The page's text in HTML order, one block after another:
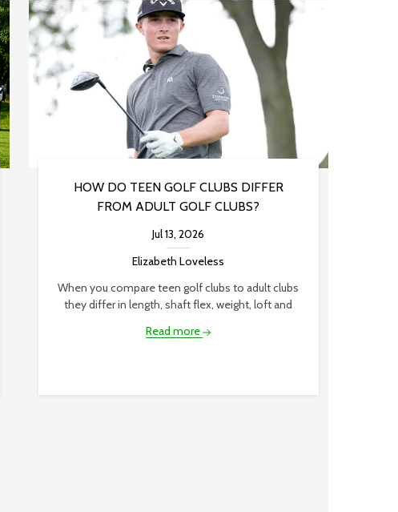
HOW DO TEEN GOLF CLUBS DIFFER
FROM ADULT GOLF CLUBS?
Jul 13, 2026
Elizabeth Loveless
When you compare teen golf clubs to adult clubs
they differ in length, shaft flex, weight, loft and
Read more